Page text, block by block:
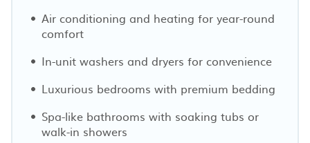
Air conditioning and heating for year-round
comfort
In-unit washers and dryers for convenience
Luxurious bedrooms with premium bedding
Spa-like bathrooms with soaking tubs or
walk-in showers